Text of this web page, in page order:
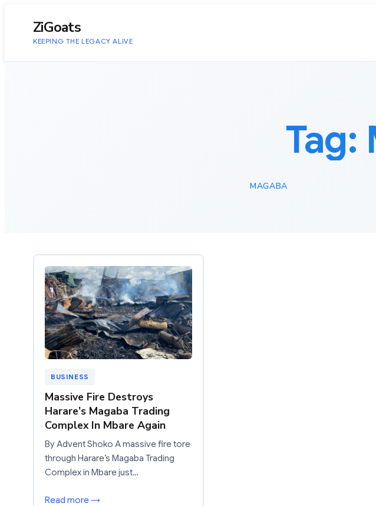
ZiGoats
KEEPING THE LEGACY ALIVE
Tag:
MAGABA
BUSINESS
Massive Fire Destroys
Harare’s Magaba Trading
Complex In Mbare Again
By Advent Shoko A massive fire tore
through Harare’s Magaba Trading
Complex in Mbare just…
Read more →